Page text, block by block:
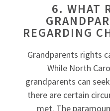
6. WHAT
REGARDING
Grandparents rights
While North
grandparents can
there are certain
met. The